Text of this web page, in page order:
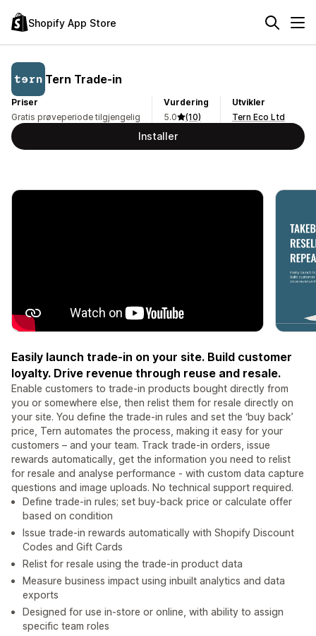
Shopify App Store
Tern Trade‑in
Priser
Gratis prøveperiode tilgjengelig
Vurdering
5.0
(10)
Utvikler
Tern Eco Ltd
Installer
Easily launch trade-in on your site. Build customer
loyalty. Drive revenue through reuse and resale.
Enable customers to trade-in products bought directly from
you or somewhere else, then relist them for resale directly on
your site. You define the trade-in rules and set the ‘buy back’
price, Tern automates the process, making it easy for your
customers – and your team. Track trade-in orders, issue
rewards automatically, get the information you need to relist
for resale and analyse performance - with custom data capture
questions and image uploads. No technical support required.
Define trade-in rules; set buy-back price or calculate offer
based on condition
Issue trade-in rewards automatically with Shopify Discount
Codes and Gift Cards
Relist for resale using the trade-in product data
Measure business impact using inbuilt analytics and data
exports
Designed for use in-store or online, with ability to assign
specific team roles